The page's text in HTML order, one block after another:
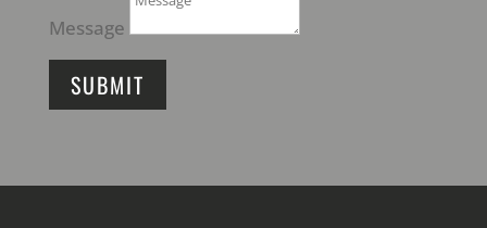
Message
SUBMIT